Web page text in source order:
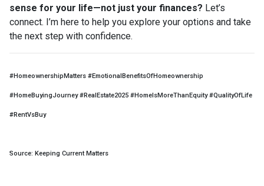
sense for your life—not just your finances? Let’s
connect. I’m here to help you explore your options and take
the next step with confidence.
#HomeownershipMatters #EmotionalBenefitsOfHomeownership
#HomeBuyingJourney #RealEstate2025 #HomeIsMoreThanEquity #QualityOfLife
#RentVsBuy
Source: Keeping Current Matters